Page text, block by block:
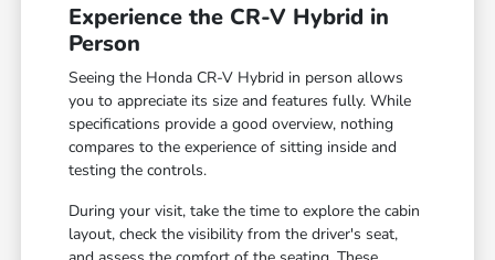
Experience the CR-V Hybrid in
Person
Seeing the Honda CR-V Hybrid in person allows
you to appreciate its size and features fully. While
specifications provide a good overview, nothing
compares to the experience of sitting inside and
testing the controls.
During your visit, take the time to explore the cabin
layout, check the visibility from the driver's seat,